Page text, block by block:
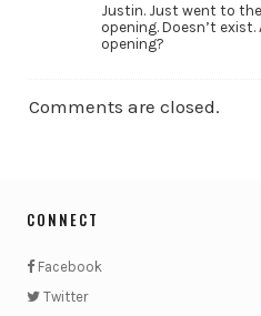
Justin. Just went to
opening. Doesn’t exist.
opening?
Comments are closed.
CONNECT
Facebook
Twitter